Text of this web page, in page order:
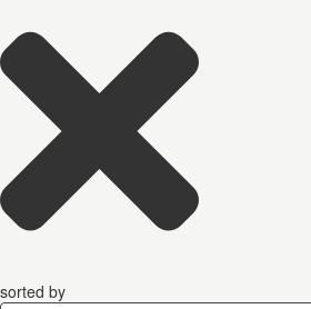
sorted by